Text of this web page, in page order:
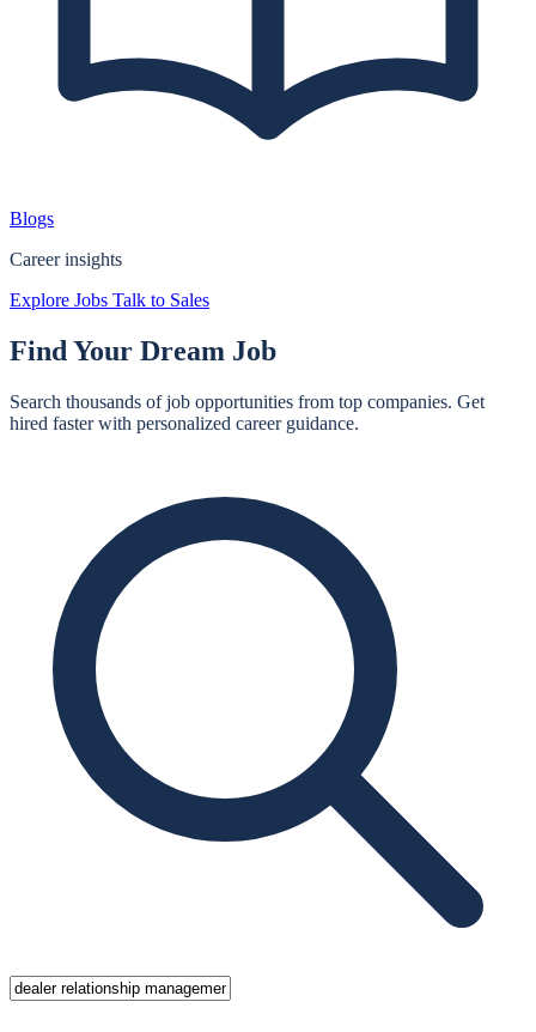
Blogs
Career insights
Explore Jobs Talk to Sales
Find Your Dream Job
Search thousands of job opportunities from top companies. Get
hired faster with personalized career guidance.